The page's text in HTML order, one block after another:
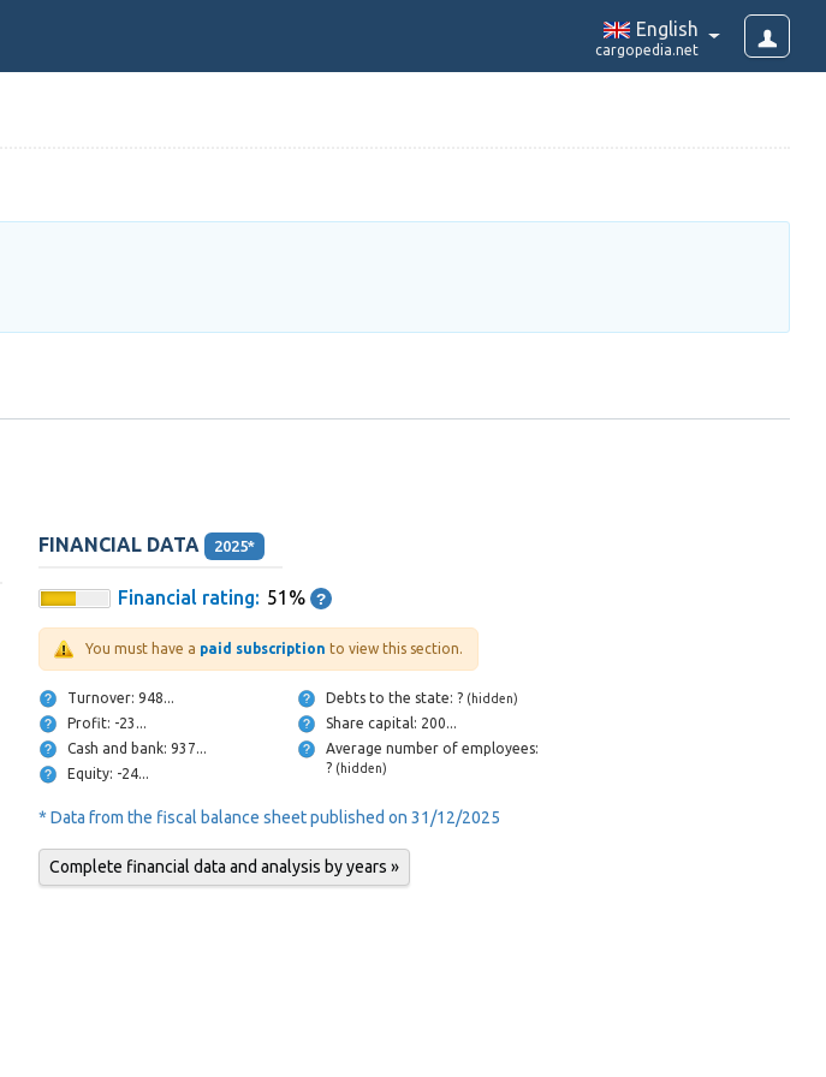
English
cargopedia.net
FINANCIAL DATA 2025*
Financial rating: 51%
You must have a paid subscription to view this section.
Turnover: 948...
Profit: -23...
Cash and bank: 937...
Equity: -24...
Debts to the state: ? (hidden)
Share capital: 200...
Average number of employees:
? (hidden)
* Data from the fiscal balance sheet published on 31/12/2025
Complete financial data and analysis by years »